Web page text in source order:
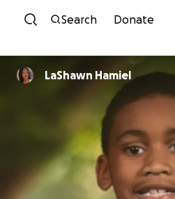
Skip to
Search Donate
LaShawn Hamiel